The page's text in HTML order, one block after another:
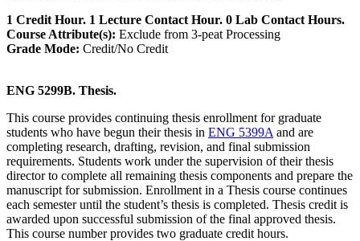
1 Credit Hour. 1 Lecture Contact Hour. 0 Lab Contact Hours.
Course Attribute(s): Exclude from 3-peat Processing
Grade Mode: Credit/No Credit
ENG 5299B. Thesis.
This course provides continuing thesis enrollment for graduate
students who have begun their thesis in ENG 5399A and are
completing research, drafting, revision, and final submission
requirements. Students work under the supervision of their thesis
director to complete all remaining thesis components and prepare the
manuscript for submission. Enrollment in a Thesis course continues
each semester until the student’s thesis is completed. Thesis credit is
awarded upon successful submission of the final approved thesis.
This course number provides two graduate credit hours.